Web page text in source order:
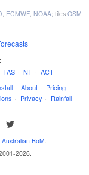
, ECMWF, NOAA; tiles OSM
TAS · NT · ACT
· About · Pricing ·
· Privacy · Rainfall
Australian BoM.
2026.